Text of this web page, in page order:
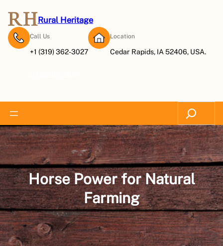
content
Rural Heritage
Call Us
+1 (319) 362-3027
Location
Cedar Rapids, IA 52406, USA.
Search
Horse Power for Natural
Farming